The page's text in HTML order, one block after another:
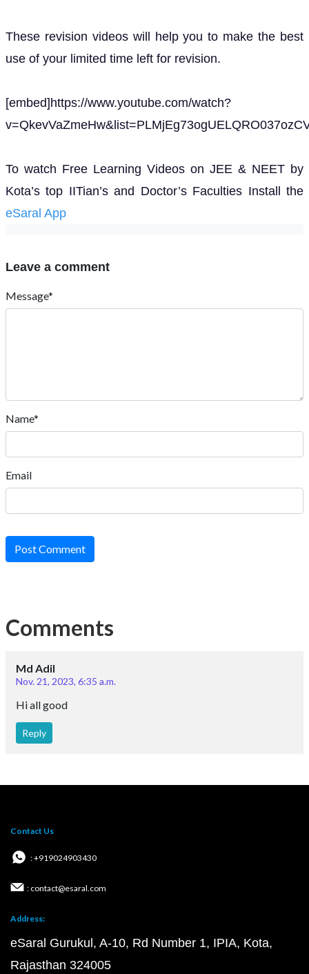
These revision videos will help you to make the best
use of your limited time left for revision.
[embed]https://www.youtube.com/watch?
To watch Free Learning Videos on JEE & NEET by
Kota’s top IITian’s and Doctor’s Faculties Install the
eSaral App
Leave a comment
Message*
Name*
Email
Post Comment
Comments
Md Adil
Nov. 21, 2023, 6:35 a.m.
Hi all good
Reply
Contact Us
: +919024903430
: contact@esaral.com
Address:
eSaral Gurukul, A-10, Rd Number 1, IPIA, Kota,
Rajasthan 324005